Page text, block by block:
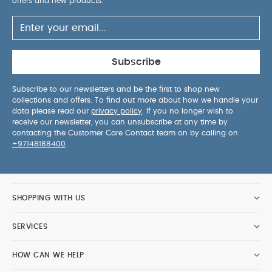
baby protected
Lie-back seat is suitable from
birth thanks to multi-recline positions
H: 95 x W: 56 x L: 88cm
approx, Folded: H: 36 x W: 56 x L: 66cm approx
Wheel Size: Front: 15cm, Rear: 20cm Weight:
10.4kg approx Care & Maintenance: Wipe clean
only Health & Safety: EN 1888-1:2018
Includes:
Chassis, Seat Unit, Shopping Basket and Raincover
SAFETY/ WARNING :
Carrycot - Luxe (hood not included)
Melange (hood not included)
Subscribe
Subscribe to our newsletters and be the first to shop new
collections and offers. To find out more about how we handle your
data please read our privacy policy . If you no longer wish to
receive our newsletter, you can unsubscribe at any time by
contacting the Customer Care Contact team on by calling on
+97148188400
SHOPPING WITH US
SERVICES
HOW CAN WE HELP